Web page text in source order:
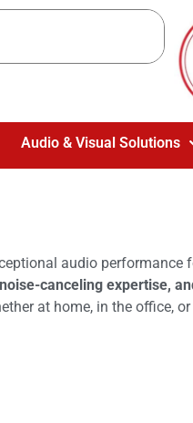
Audio & Visual Solutions
audio performance
canceling expertise,
at home, in the office,